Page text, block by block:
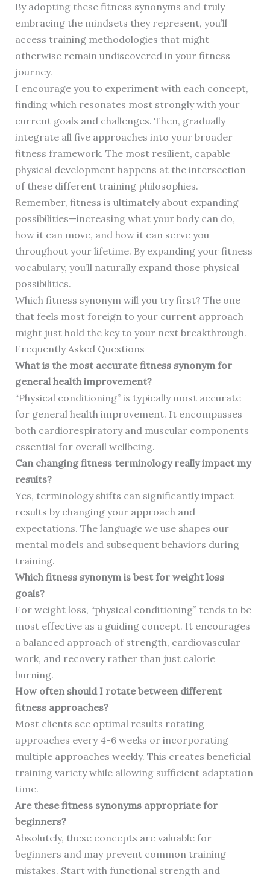
By adopting these fitness synonyms and truly
embracing the mindsets they represent, you’ll
access training methodologies that might
otherwise remain undiscovered in your fitness
journey.
I encourage you to experiment with each concept,
finding which resonates most strongly with your
current goals and challenges. Then, gradually
integrate all five approaches into your broader
fitness framework. The most resilient, capable
physical development happens at the intersection
of these different training philosophies.
Remember, fitness is ultimately about expanding
possibilities—increasing what your body can do,
how it can move, and how it can serve you
throughout your lifetime. By expanding your fitness
vocabulary, you’ll naturally expand those physical
possibilities.
Which fitness synonym will you try first? The one
that feels most foreign to your current approach
might just hold the key to your next breakthrough.
Frequently Asked Questions
What is the most accurate fitness synonym for
general health improvement?
“Physical conditioning” is typically most accurate
for general health improvement. It encompasses
both cardiorespiratory and muscular components
essential for overall wellbeing.
Can changing fitness terminology really impact my
results?
Yes, terminology shifts can significantly impact
results by changing your approach and
expectations. The language we use shapes our
mental models and subsequent behaviors during
training.
Which fitness synonym is best for weight loss
goals?
For weight loss, “physical conditioning” tends to be
most effective as a guiding concept. It encourages
a balanced approach of strength, cardiovascular
work, and recovery rather than just calorie
burning.
How often should I rotate between different
fitness approaches?
Most clients see optimal results rotating
approaches every 4-6 weeks or incorporating
multiple approaches weekly. This creates beneficial
training variety while allowing sufficient adaptation
time.
Are these fitness synonyms appropriate for
beginners?
Absolutely, these concepts are valuable for
beginners and may prevent common training
mistakes. Start with functional strength and